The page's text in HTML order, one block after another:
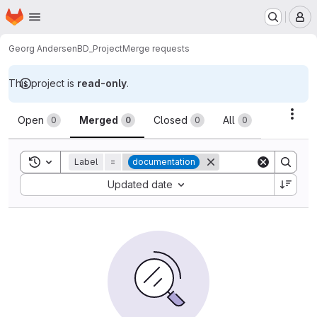
Skip to main content
Homepage
Georg AndersenBD_ProjectMerge requests
This project is read-only.
Merge requests
Open 0 Merged 0 Closed 0 All 0
Toggle search history
Label = documentation
Updated date
Sort by: